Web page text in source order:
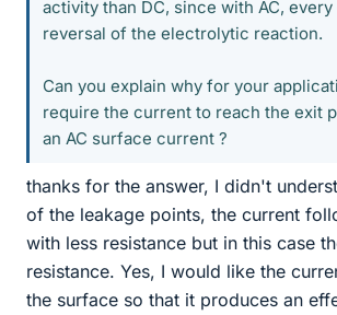
activity than DC, since with AC,
reversal of the electrolytic reaction.
Can you explain why for your
require the current to reach the exit
an AC surface current ?
thanks for the answer, I didn't
of the leakage points, the current
with less resistance but in this case
resistance. Yes, I would like the
the surface so that it produces an